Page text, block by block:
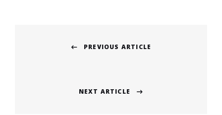
navigation
PREVIOUS ARTICLE
NEXT ARTICLE